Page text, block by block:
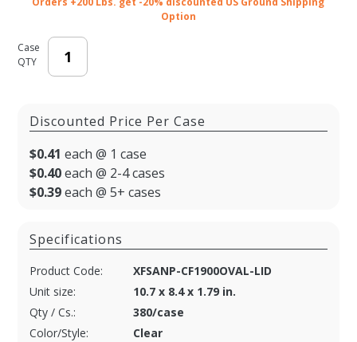
Option
Case
QTY
Discounted Price Per Case
$0.41 each @ 1 case
$0.40each @ 2-4 cases
$0.39each @ 5+ cases
Specifications
Product Code:
XFSANP-CF1900OVAL-LID
Unit size:
10.7 x 8.4 x 1.79 in.
Qty / Cs.:
380/case
Color/Style:
Clear